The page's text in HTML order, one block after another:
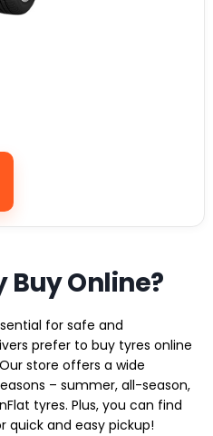
Buy Online?
for safe and
prefer to buy tyres online
store offers a wide
– summer, all-season,
tyres. Plus, you can find
quick and easy pickup!